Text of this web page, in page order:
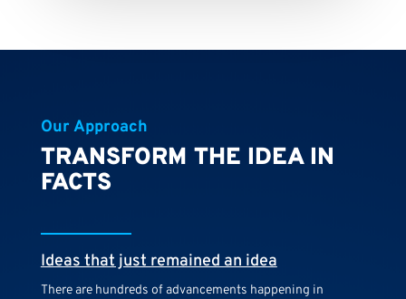
Our Approach
TRANSFORM THE IDEA IN
FACTS
Ideas that just remained an idea
There are hundreds of advancements happening in